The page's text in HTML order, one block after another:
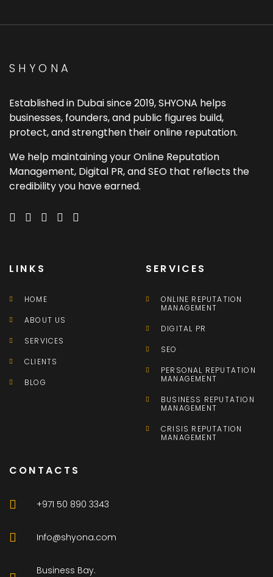
SHYONA
Established in Dubai since 2019, SHYONA helps
businesses, founders, and public figures build,
protect, and strengthen their online reputation.
We help maintaining your Online Reputation
Management, Digital PR, and SEO that reflects the
credibility you have earned.
LINKS
HOME
ABOUT US
SERVICES
CLIENTS
BLOG
SERVICES
ONLINE REPUTATION
MANAGEMENT
DIGITAL PR
SEO
PERSONAL REPUTATION
MANAGEMENT
BUSINESS REPUTATION
MANAGEMENT
CRISIS REPUTATION
MANAGEMENT
CONTACTS
+971 50 890 3343
Info@shyona.com
Business Bay.